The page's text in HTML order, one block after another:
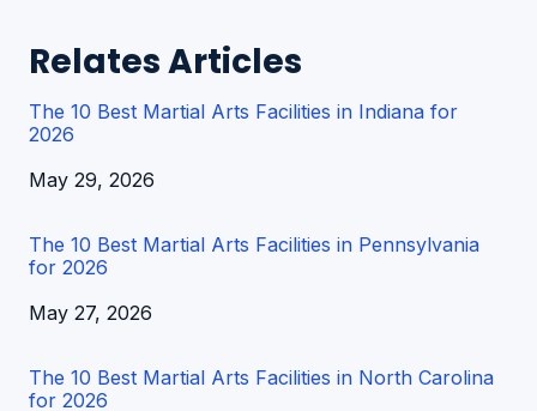
Relates Articles
The 10 Best Martial Arts Facilities in Indiana for
2026
Date
May 29, 2026
The 10 Best Martial Arts Facilities in Pennsylvania
for 2026
Date
May 27, 2026
The 10 Best Martial Arts Facilities in North Carolina
for 2026